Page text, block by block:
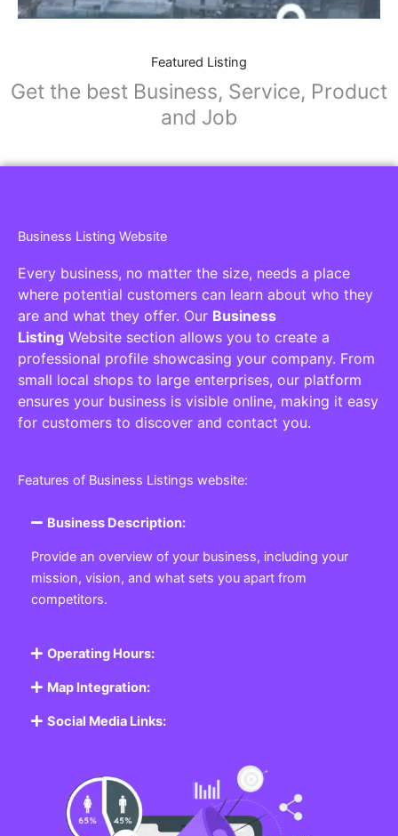
Featured Listing
Get the best Business, Service, Product
and Job
Business Listing Website
Every business, no matter the size, needs a place
where potential customers can learn about who they
are and what they offer. Our Business
Listing Website section allows you to create a
professional profile showcasing your company. From
small local shops to large enterprises, our platform
ensures your business is visible online, making it easy
for customers to discover and contact you.
Features of Business Listings website:
Business Description:
Provide an overview of your business, including your
mission, vision, and what sets you apart from
competitors.
Operating Hours:
Map Integration:
Social Media Links: